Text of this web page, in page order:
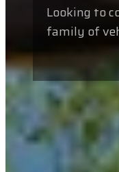
Looking to
family of